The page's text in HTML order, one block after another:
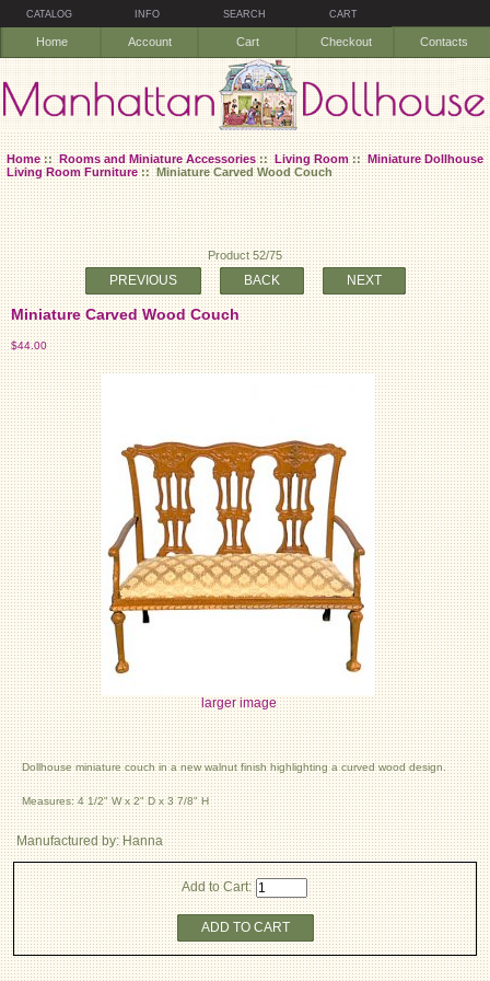
CATALOG INFO SEARCH CART
Home Account Cart Checkout Contacts
Home::Rooms and Miniature Accessories::Living Room::Miniature Dollhouse
Living Room Furniture:: Miniature Carved Wood Couch
Product 52/75
PREVIOUS BACK NEXT
Miniature Carved Wood Couch
$44.00
larger image
Dollhouse miniature couch in a new walnut finish highlighting a curved wood design.
Measures: 4 1/2" W x 2" D x 3 7/8" H
Manufactured by: Hanna
Add to Cart:
ADD TO CART